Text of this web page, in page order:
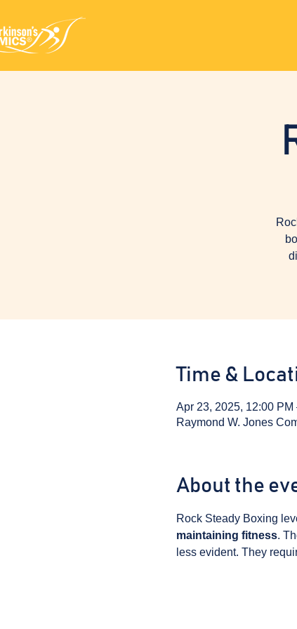
Time &
Apr 23, 2025, 12:00 PM
Raymond W. Jones
About the
Rock Steady Boxing
maintaining fitness.
less evident. They